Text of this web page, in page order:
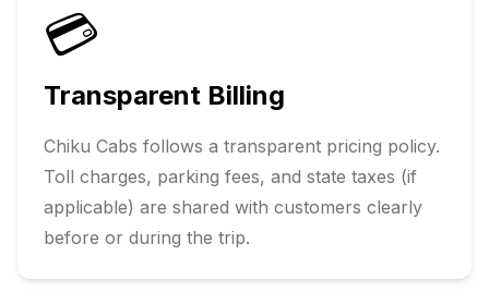
💳
Transparent Billing
Chiku Cabs follows a transparent pricing policy.
Toll charges, parking fees, and state taxes (if
applicable) are shared with customers clearly
before or during the trip.